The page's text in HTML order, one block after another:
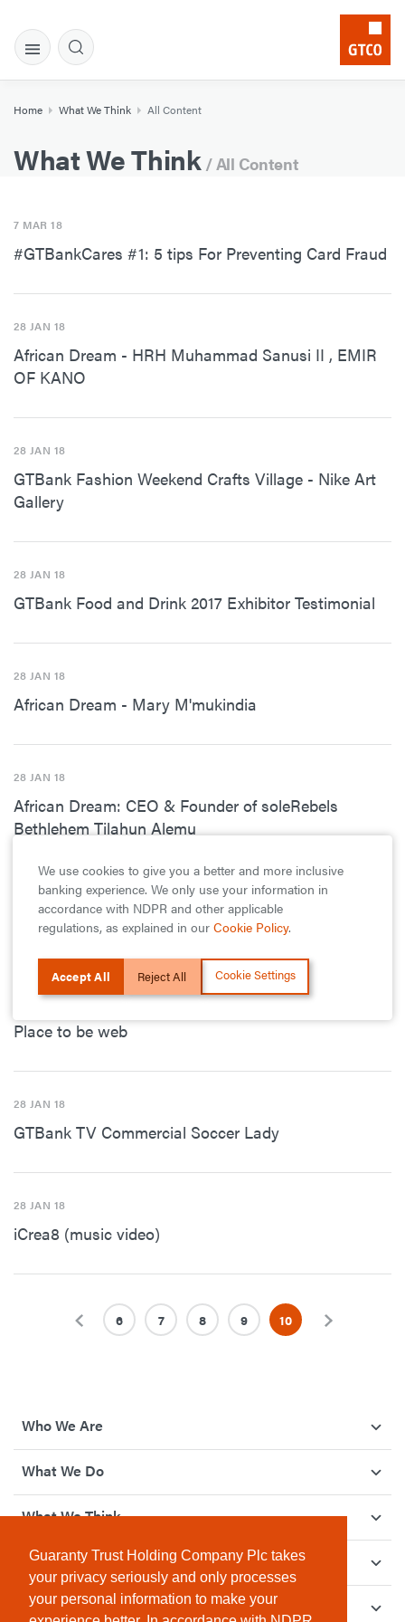
Guaranty Trust Holding Company Plc takes
your privacy seriously and only processes
your personal information to make your
Home What We Think All Content
What We Think / All Content
7 MAR 18
#GTBankCares #1: 5 tips For Preventing Card Fraud
28 JAN 18
African Dream - HRH Muhammad Sanusi II , EMIR
OF KANO
28 JAN 18
GTBank Fashion Weekend Crafts Village - Nike Art
Gallery
28 JAN 18
GTBank Food and Drink 2017 Exhibitor Testimonial
28 JAN 18
African Dream - Mary M'mukindia
28 JAN 18
African Dream: CEO & Founder of soleRebels
Bethlehem Tilahun Alemu
GTBank Commercial Questions
28 JAN 18
Place to be web
28 JAN 18
GTBank TV Commercial Soccer Lady
28 JAN 18
iCrea8 (music video)
Previous
6 7 8 9 10 Next
Who We Are
What We Do
What We Think
How We Give Back
Investor Relations
We use cookies to give you a better and more inclusive
banking experience. We only use your information in
accordance with NDPR and other applicable
regulations, as explained in our Cookie Policy.
Accept All Reject All Cookie Settings